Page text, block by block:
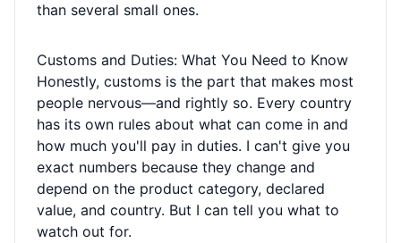
than several small ones.
Customs and Duties: What You Need to Know
Honestly, customs is the part that makes most
people nervous—and rightly so. Every country
has its own rules about what can come in and
how much you'll pay in duties. I can't give you
exact numbers because they change and
depend on the product category, declared
value, and country. But I can tell you what to
watch out for.